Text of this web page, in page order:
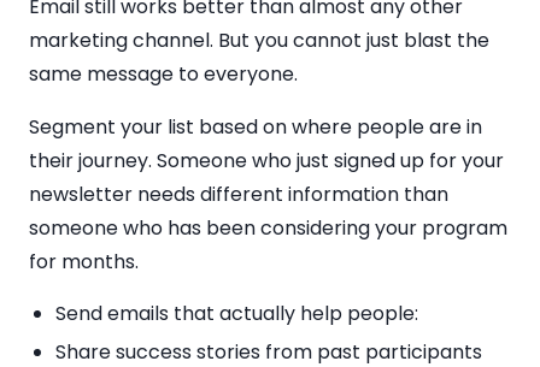
Email still works better than almost any other
marketing channel. But you cannot just blast the
same message to everyone.
Segment your list based on where people are in
their journey. Someone who just signed up for your
newsletter needs different information than
someone who has been considering your program
for months.
Send emails that actually help people:
Share success stories from past participants